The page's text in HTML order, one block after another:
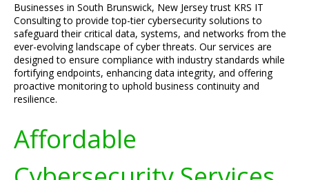
Businesses in South Brunswick, New Jersey trust KRS IT
Consulting to provide top-tier cybersecurity solutions to
safeguard their critical data, systems, and networks from the
ever-evolving landscape of cyber threats. Our services are
designed to ensure compliance with industry standards while
fortifying endpoints, enhancing data integrity, and offering
proactive monitoring to uphold business continuity and
resilience.
Affordable